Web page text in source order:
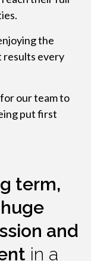
the
results every
our team to
put first
term,
huge
and
in a